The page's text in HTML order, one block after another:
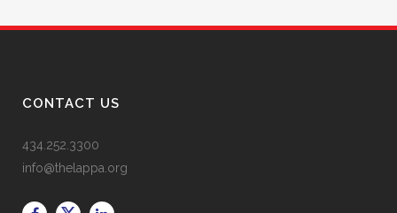
CONTACT US
434.252.3300
info@thelappa.org